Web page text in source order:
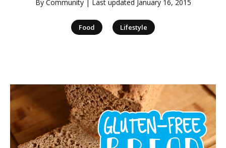
By Community| Last updated January 16, 2015
Food Lifestyle